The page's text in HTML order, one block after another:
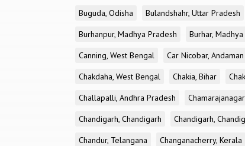
Buguda, Odisha
Bulandshahr, Uttar Pradesh
Burhanpur, Madhya Pradesh
Burhar,
Canning, West Bengal
Car Nicobar,
Chakdaha, West Bengal
Chakia, Bihar
Challapalli, Andhra Pradesh
Chandigarh, Chandigarh
Chandigarh,
Chandur, Telangana
Changanacherry, Kerala